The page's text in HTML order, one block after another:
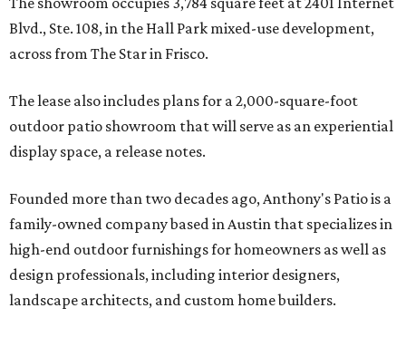
Blvd., Ste. 108, in the Hall Park mixed-use development,
across from The Star in Frisco.
The lease also includes plans for a 2,000-square-foot
outdoor patio showroom that will serve as an experiential
display space, a release notes.
Founded more than two decades ago, Anthony's Patio is a
family-owned company based in Austin that specializes in
high-end outdoor furnishings for homeowners as well as
design professionals, including interior designers,
landscape architects, and custom home builders.